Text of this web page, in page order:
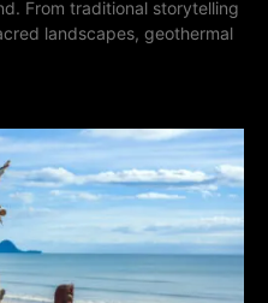
From traditional storytelling
landscapes, geothermal